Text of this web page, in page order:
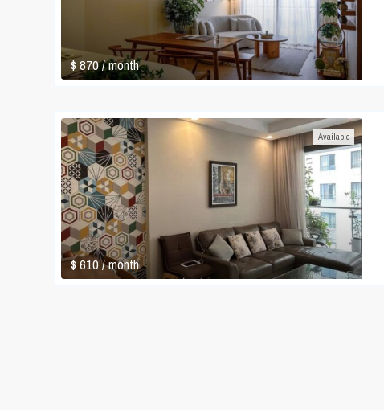
$ 870/ month
$ 610/ month
Available